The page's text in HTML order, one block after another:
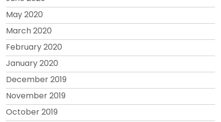
May 2020
March 2020
February 2020
January 2020
December 2019
November 2019
October 2019